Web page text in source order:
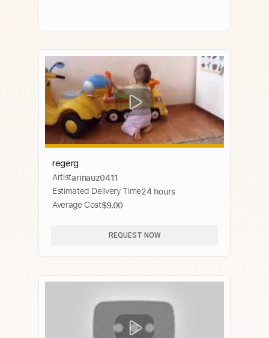
regerg
Artistarinauz0411
Estimated Delivery Time24 hours
Average Cost$9.00
REQUEST NOW